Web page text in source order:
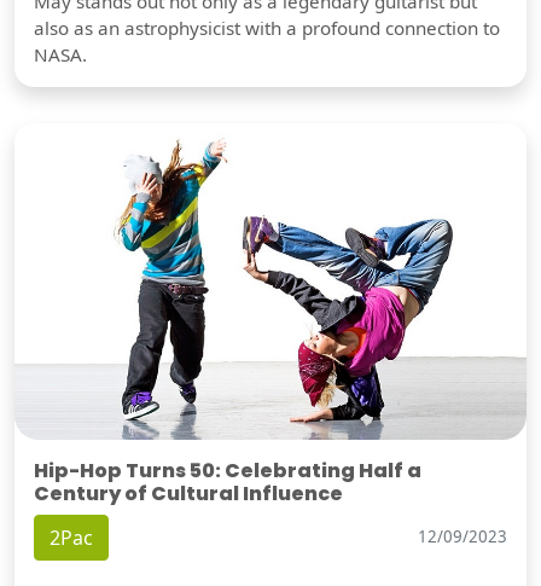
also as an astrophysicist with a profound connection to
NASA.
Hip-Hop Turns 50: Celebrating Half a
Century of Cultural Influence
2Pac 12/09/2023